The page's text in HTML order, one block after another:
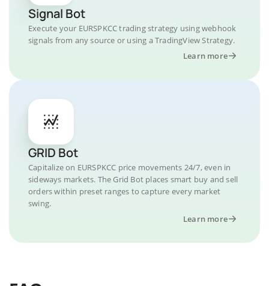
Signal Bot
Execute your EURSPKCC trading strategy using webhook
signals from any source or using a TradingView Strategy.
Learn more
GRID Bot
Capitalize on EURSPKCC price movements 24/7, even in
sideways markets. The Grid Bot places smart buy and sell
orders within preset ranges to capture every market
swing.
Learn more